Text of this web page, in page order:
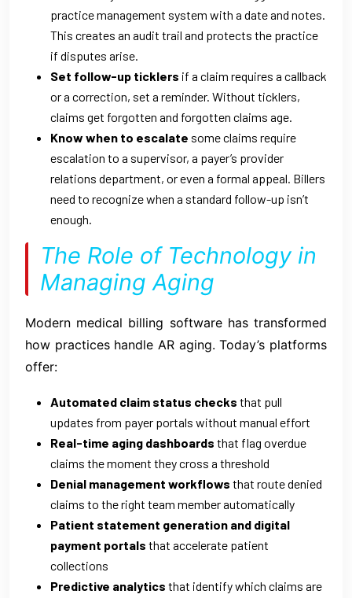
practice management system with a date and notes.
This creates an audit trail and protects the practice
if disputes arise.
Set follow-up ticklers if a claim requires a callback
or a correction, set a reminder. Without ticklers,
claims get forgotten and forgotten claims age.
Know when to escalate some claims require
escalation to a supervisor, a payer’s provider
relations department, or even a formal appeal. Billers
need to recognize when a standard follow-up isn’t
enough.
The Role of Technology in
Managing Aging
Modern medical billing software has transformed
how practices handle AR aging. Today’s platforms
offer:
Automated claim status checks that pull
updates from payer portals without manual effort
Real-time aging dashboards that flag overdue
claims the moment they cross a threshold
Denial management workflows that route denied
claims to the right team member automatically
Patient statement generation and digital
payment portals that accelerate patient
collections
Predictive analytics that identify which claims are